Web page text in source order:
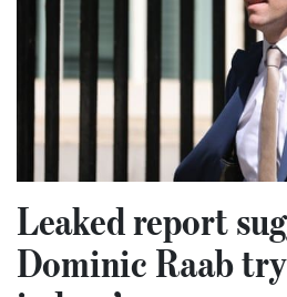
Leaked report
Dominic Raab